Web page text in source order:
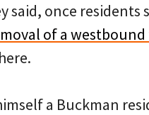
said, once residents
of a
a Buckman